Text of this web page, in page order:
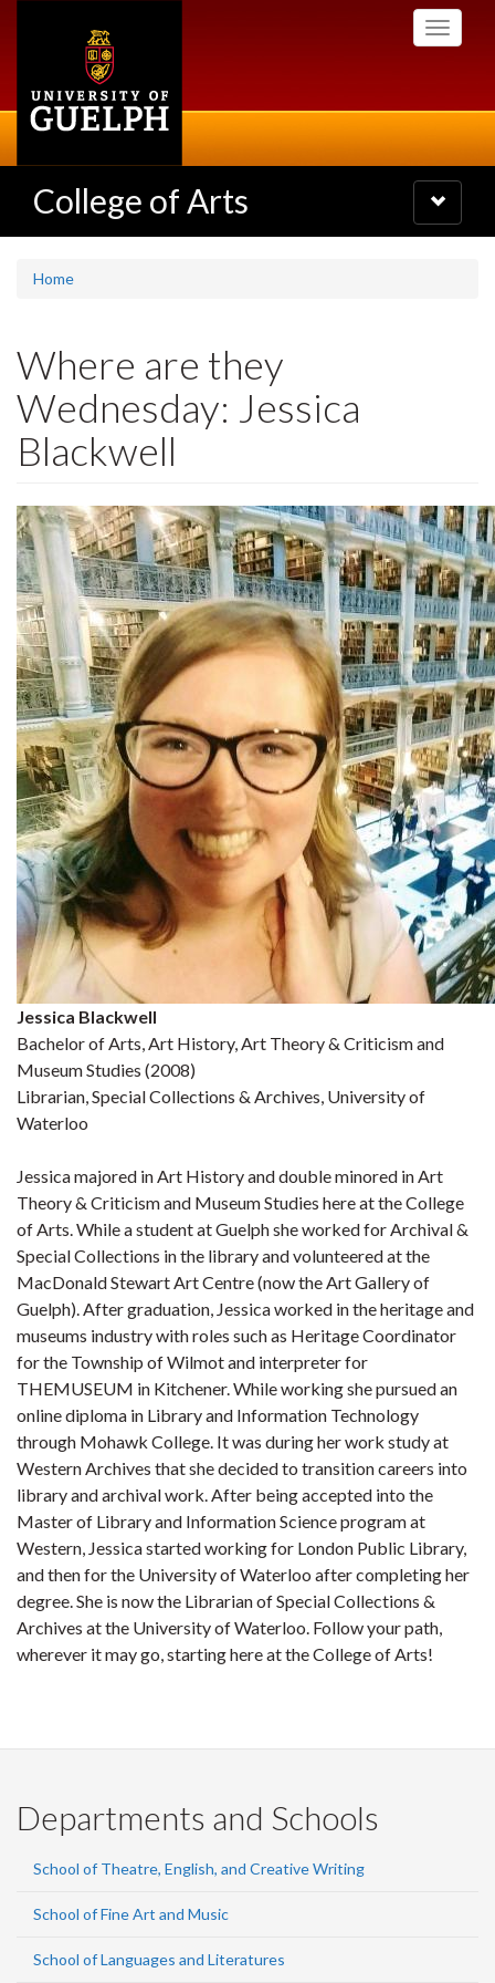
Toggle
College of Arts
Toggle
navigation
Home
Where are they
Wednesday: Jessica
Blackwell
Jessica Blackwell
Bachelor of Arts, Art History, Art Theory & Criticism and
Museum Studies (2008)
Librarian, Special Collections & Archives, University of
Waterloo
Jessica majored in Art History and double minored in Art
Theory & Criticism and Museum Studies here at the College
of Arts. While a student at Guelph she worked for Archival &
Special Collections in the library and volunteered at the
MacDonald Stewart Art Centre (now the Art Gallery of
Guelph). After graduation, Jessica worked in the heritage and
museums industry with roles such as Heritage Coordinator
for the Township of Wilmot and interpreter for
THEMUSEUM in Kitchener. While working she pursued an
online diploma in Library and Information Technology
through Mohawk College. It was during her work study at
Western Archives that she decided to transition careers into
library and archival work. After being accepted into the
Master of Library and Information Science program at
Western, Jessica started working for London Public Library,
and then for the University of Waterloo after completing her
degree. She is now the Librarian of Special Collections &
Archives at the University of Waterloo. Follow your path,
wherever it may go, starting here at the College of Arts!
Departments and Schools
School of Theatre, English, and Creative Writing
School of Fine Art and Music
School of Languages and Literatures